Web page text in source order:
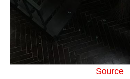
Source